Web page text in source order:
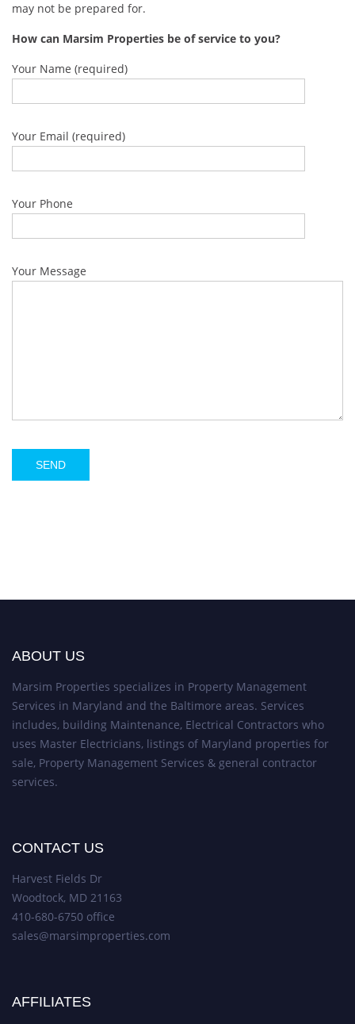
may not be prepared for.
How can Marsim Properties be of service to you?
Your Name (required)
Your Email (required)
Your Phone
Your Message
ABOUT US
Marsim Properties specializes in Property Management
Services in Maryland and the Baltimore areas. Services
includes, building Maintenance, Electrical Contractors who
uses Master Electricians, listings of Maryland properties for
sale, Property Management Services & general contractor
services.
CONTACT US
Harvest Fields Dr
Woodtock, MD 21163
410-680-6750 office
sales@marsimproperties.com
AFFILIATES